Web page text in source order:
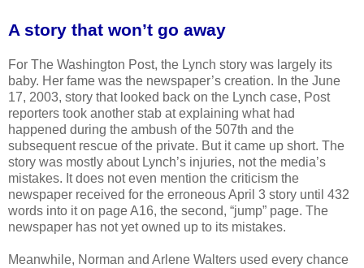
A story that won’t go away
For The Washington Post, the Lynch story was largely its
baby. Her fame was the newspaper’s creation. In the June
17, 2003, story that looked back on the Lynch case, Post
reporters took another stab at explaining what had
happened during the ambush of the 507th and the
subsequent rescue of the private. But it came up short. The
story was mostly about Lynch’s injuries, not the media’s
mistakes. It does not even mention the criticism the
newspaper received for the erroneous April 3 story until 432
words into it on page A16, the second, “jump” page. The
newspaper has not yet owned up to its mistakes.
Meanwhile, Norman and Arlene Walters used every chance